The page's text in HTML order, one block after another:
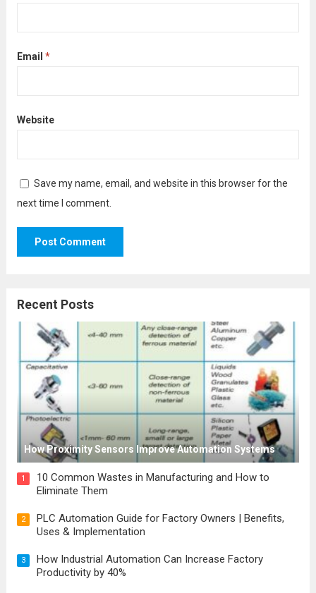
Email *
Website
Save my name, email, and website in this browser for the
next time I comment.
Recent Posts
How Proximity Sensors Improve Automation Systems
1
10 Common Wastes in Manufacturing and How to
Eliminate Them
2
PLC Automation Guide for Factory Owners | Benefits,
Uses & Implementation
3
How Industrial Automation Can Increase Factory
Productivity by 40%